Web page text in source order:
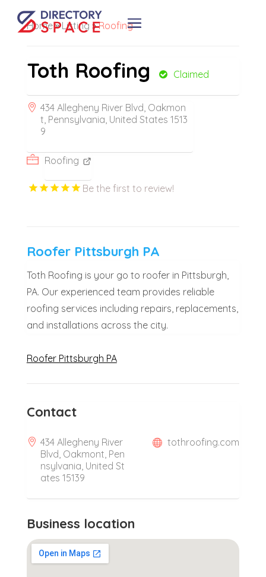
Home»Listing »Roofing
Toth Roofing Claimed
434 Allegheny River Blvd, Oakmon
t, Pennsylvania, United States 1513
9
Roofing
Be the first to review!
Roofer Pittsburgh PA
Toth Roofing is your go to roofer in Pittsburgh,
PA. Our experienced team provides reliable
roofing services including repairs, replacements,
and installations across the city.
Roofer Pittsburgh PA
Contact
434 Allegheny River
Blvd, Oakmont, Pen
nsylvania, United St
ates 15139
tothroofing.com
Business location